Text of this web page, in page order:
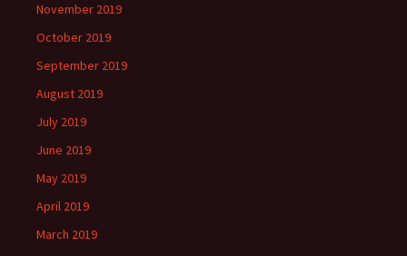
November 2019
October 2019
September 2019
August 2019
July 2019
June 2019
May 2019
April 2019
March 2019